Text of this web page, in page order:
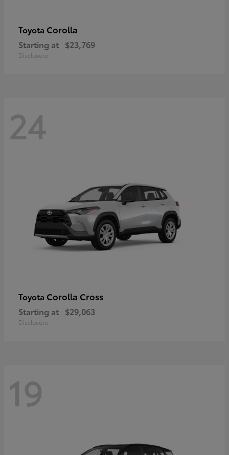
Toyota Corolla
Starting at $23,769
Disclosure
24
Toyota Corolla Cross
Starting at $29,063
Disclosure
19